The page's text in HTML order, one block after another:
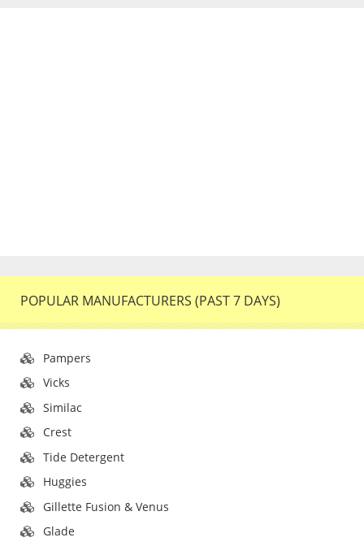
POPULAR MANUFACTURERS (PAST 7 DAYS)
Pampers
Vicks
Similac
Crest
Tide Detergent
Huggies
Gillette Fusion & Venus
Glade